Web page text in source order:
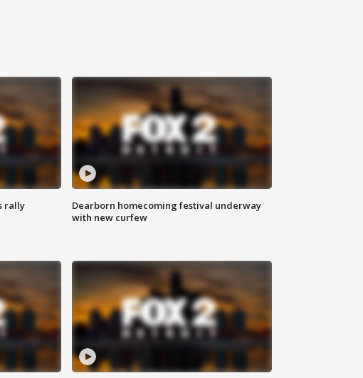
rally
Dearborn homecoming festival underway
with new curfew